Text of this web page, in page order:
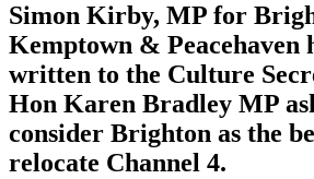
Simon Kirby, MP for
Kemptown & Peacehaven
written to the Culture
Hon Karen Bradley MP
consider Brighton as the
relocate Channel 4.